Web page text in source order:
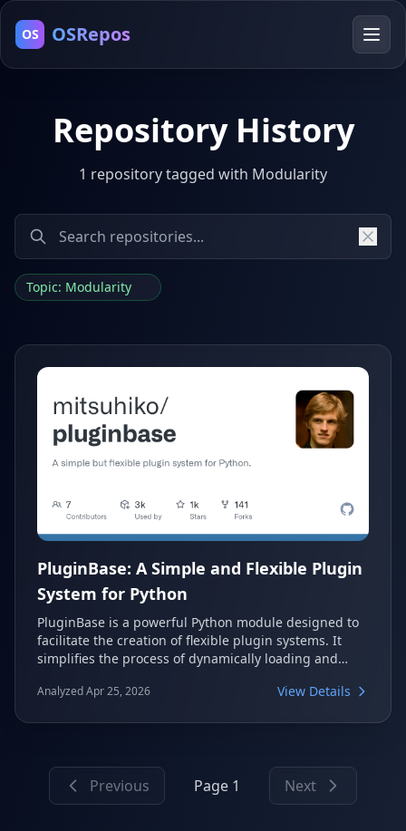
OS OSRepos
Repository History
1 repository tagged with Modularity
Topic: Modularity
PluginBase: A Simple and Flexible Plugin
System for Python
PluginBase is a powerful Python module designed to
facilitate the creation of flexible plugin systems. It
simplifies the process of dynamically loading and
allows developers to extend their software easily,
Analyzed Apr 25, 2026 View Details
Previous Page 1 Next